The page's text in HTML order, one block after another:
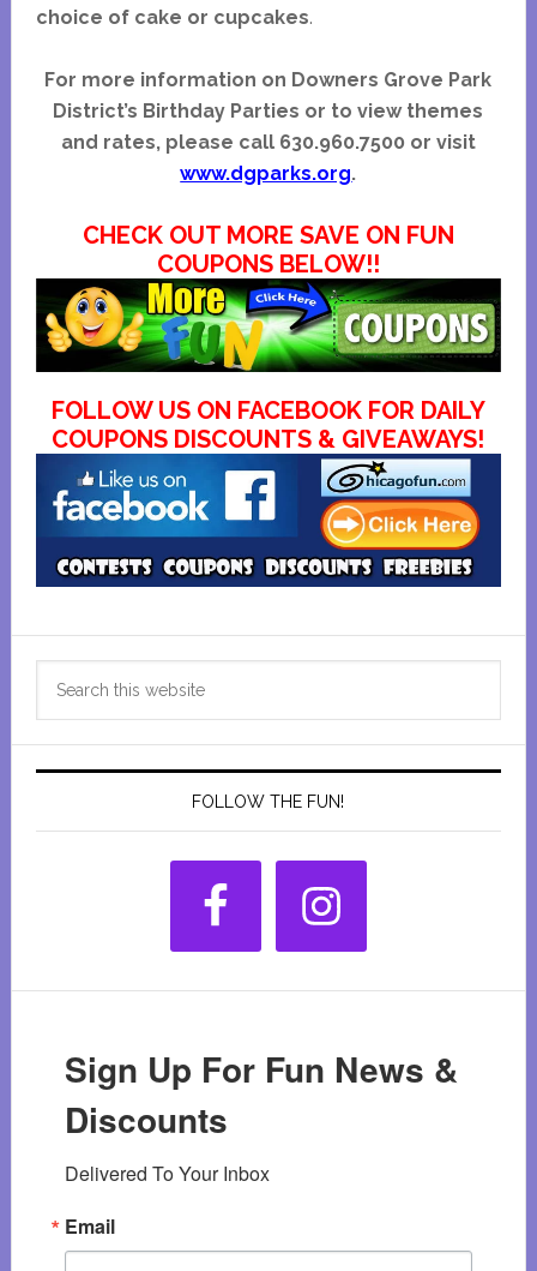
choice of cake or cupcakes.
For more information on Downers Grove Park
District’s Birthday Parties or to view themes
and rates, please call 630.960.7500 or visit
www.dgparks.org.
CHECK OUT MORE SAVE ON FUN
COUPONS BELOW!!
FOLLOW US ON FACEBOOK FOR DAILY
COUPONS DISCOUNTS & GIVEAWAYS!
Primary
Sidebar
FOLLOW THE FUN!
Sign Up For Fun News &
Discounts
Delivered To Your Inbox
Email